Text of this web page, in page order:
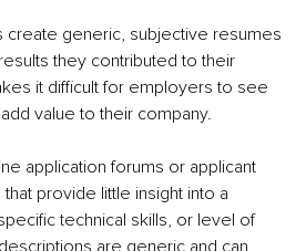
create generic, subjective resumes
they contributed to their
it difficult for employers to see
value to their company.
application forums or applicant
provide little insight into a
technical skills, or level of